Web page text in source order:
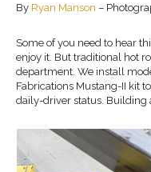
By Ryan Manson –
Some of you need to hear
enjoy it. But traditional hot
department. We install
Fabrications Mustang-II kit
daily-driver status. Building